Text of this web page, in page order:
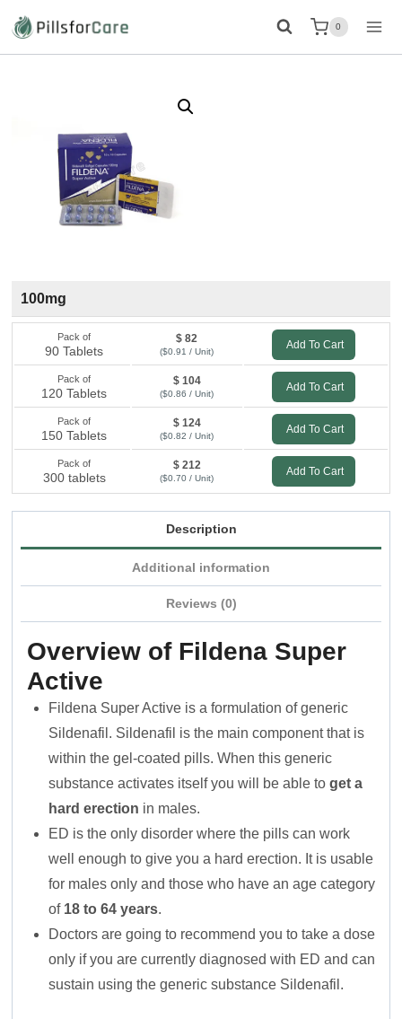
0
100mg
Pack of
90 Tablets
$ 82
($0.91 / Unit)
Add To Cart
Pack of
120 Tablets
$ 104
($0.86 / Unit)
Add To Cart
Pack of
150 Tablets
$ 124
($0.82 / Unit)
Add To Cart
Pack of
300 tablets
$ 212
($0.70 / Unit)
Add To Cart
Description
Additional information
Reviews (0)
Overview of Fildena Super
Active
Fildena Super Active is a formulation of generic
Sildenafil. Sildenafil is the main component that is
within the gel-coated pills. When this generic
substance activates itself you will be able to get a
hard erection in males.
ED is the only disorder where the pills can work
well enough to give you a hard erection. It is usable
for males only and those who have an age category
of 18 to 64 years.
Doctors are going to recommend you to take a dose
only if you are currently diagnosed with ED and can
sustain using the generic substance Sildenafil.